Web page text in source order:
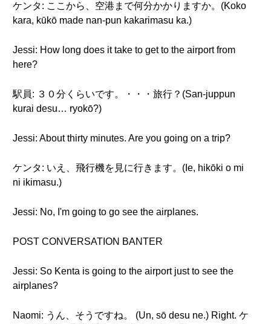
ケンタ: ここから、空港まで何分かかりますか。(Koko
kara, kūkō made nan-pun kakarimasu ka.)
Jessi: How long does it take to get to the airport from
here?
駅員: ３０分くらいです。・・・旅行？(San-juppun
kurai desu… ryokō?)
Jessi: About thirty minutes. Are you going on a trip?
ケンタ: いえ、飛行機を見に行きます。(Ie, hikōki o mi
ni ikimasu.)
Jessi: No, I'm going to go see the airplanes.
POST CONVERSATION BANTER
Jessi: So Kenta is going to the airport just to see the
airplanes?
Naomi: うん、そうですね。 (Un, sō desu ne.) Right. ケ